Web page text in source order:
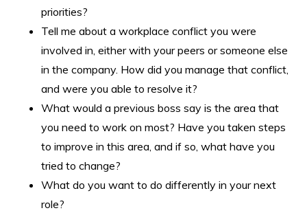
priorities?
Tell me about a workplace conflict you were
involved in, either with your peers or someone else
in the company. How did you manage that conflict,
and were you able to resolve it?
What would a previous boss say is the area that
you need to work on most? Have you taken steps
to improve in this area, and if so, what have you
tried to change?
What do you want to do differently in your next
role?